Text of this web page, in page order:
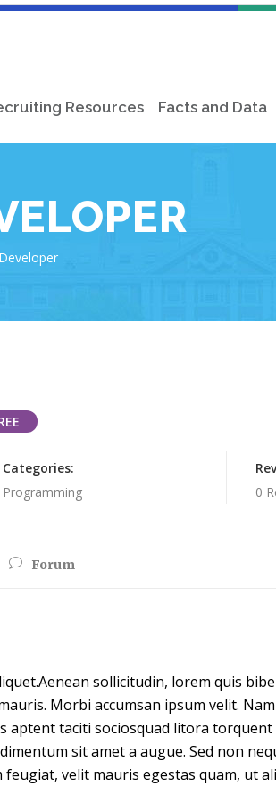
Resources Facts and Data
Categories:
Programming
0
Forum
sollicitudin, lorem quis
Morbi accumsan ipsum velit.
aptent taciti sociosquad litora
sit amet a augue. Sed non
velit mauris egestas quam, ut